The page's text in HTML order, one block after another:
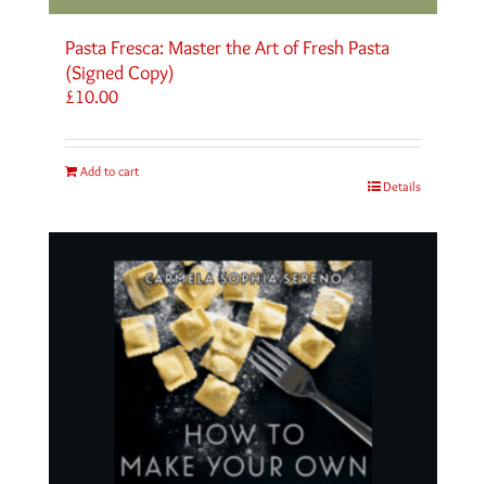
Pasta Fresca: Master the Art of Fresh Pasta
(Signed Copy)
£10.00
Add to cart
Details